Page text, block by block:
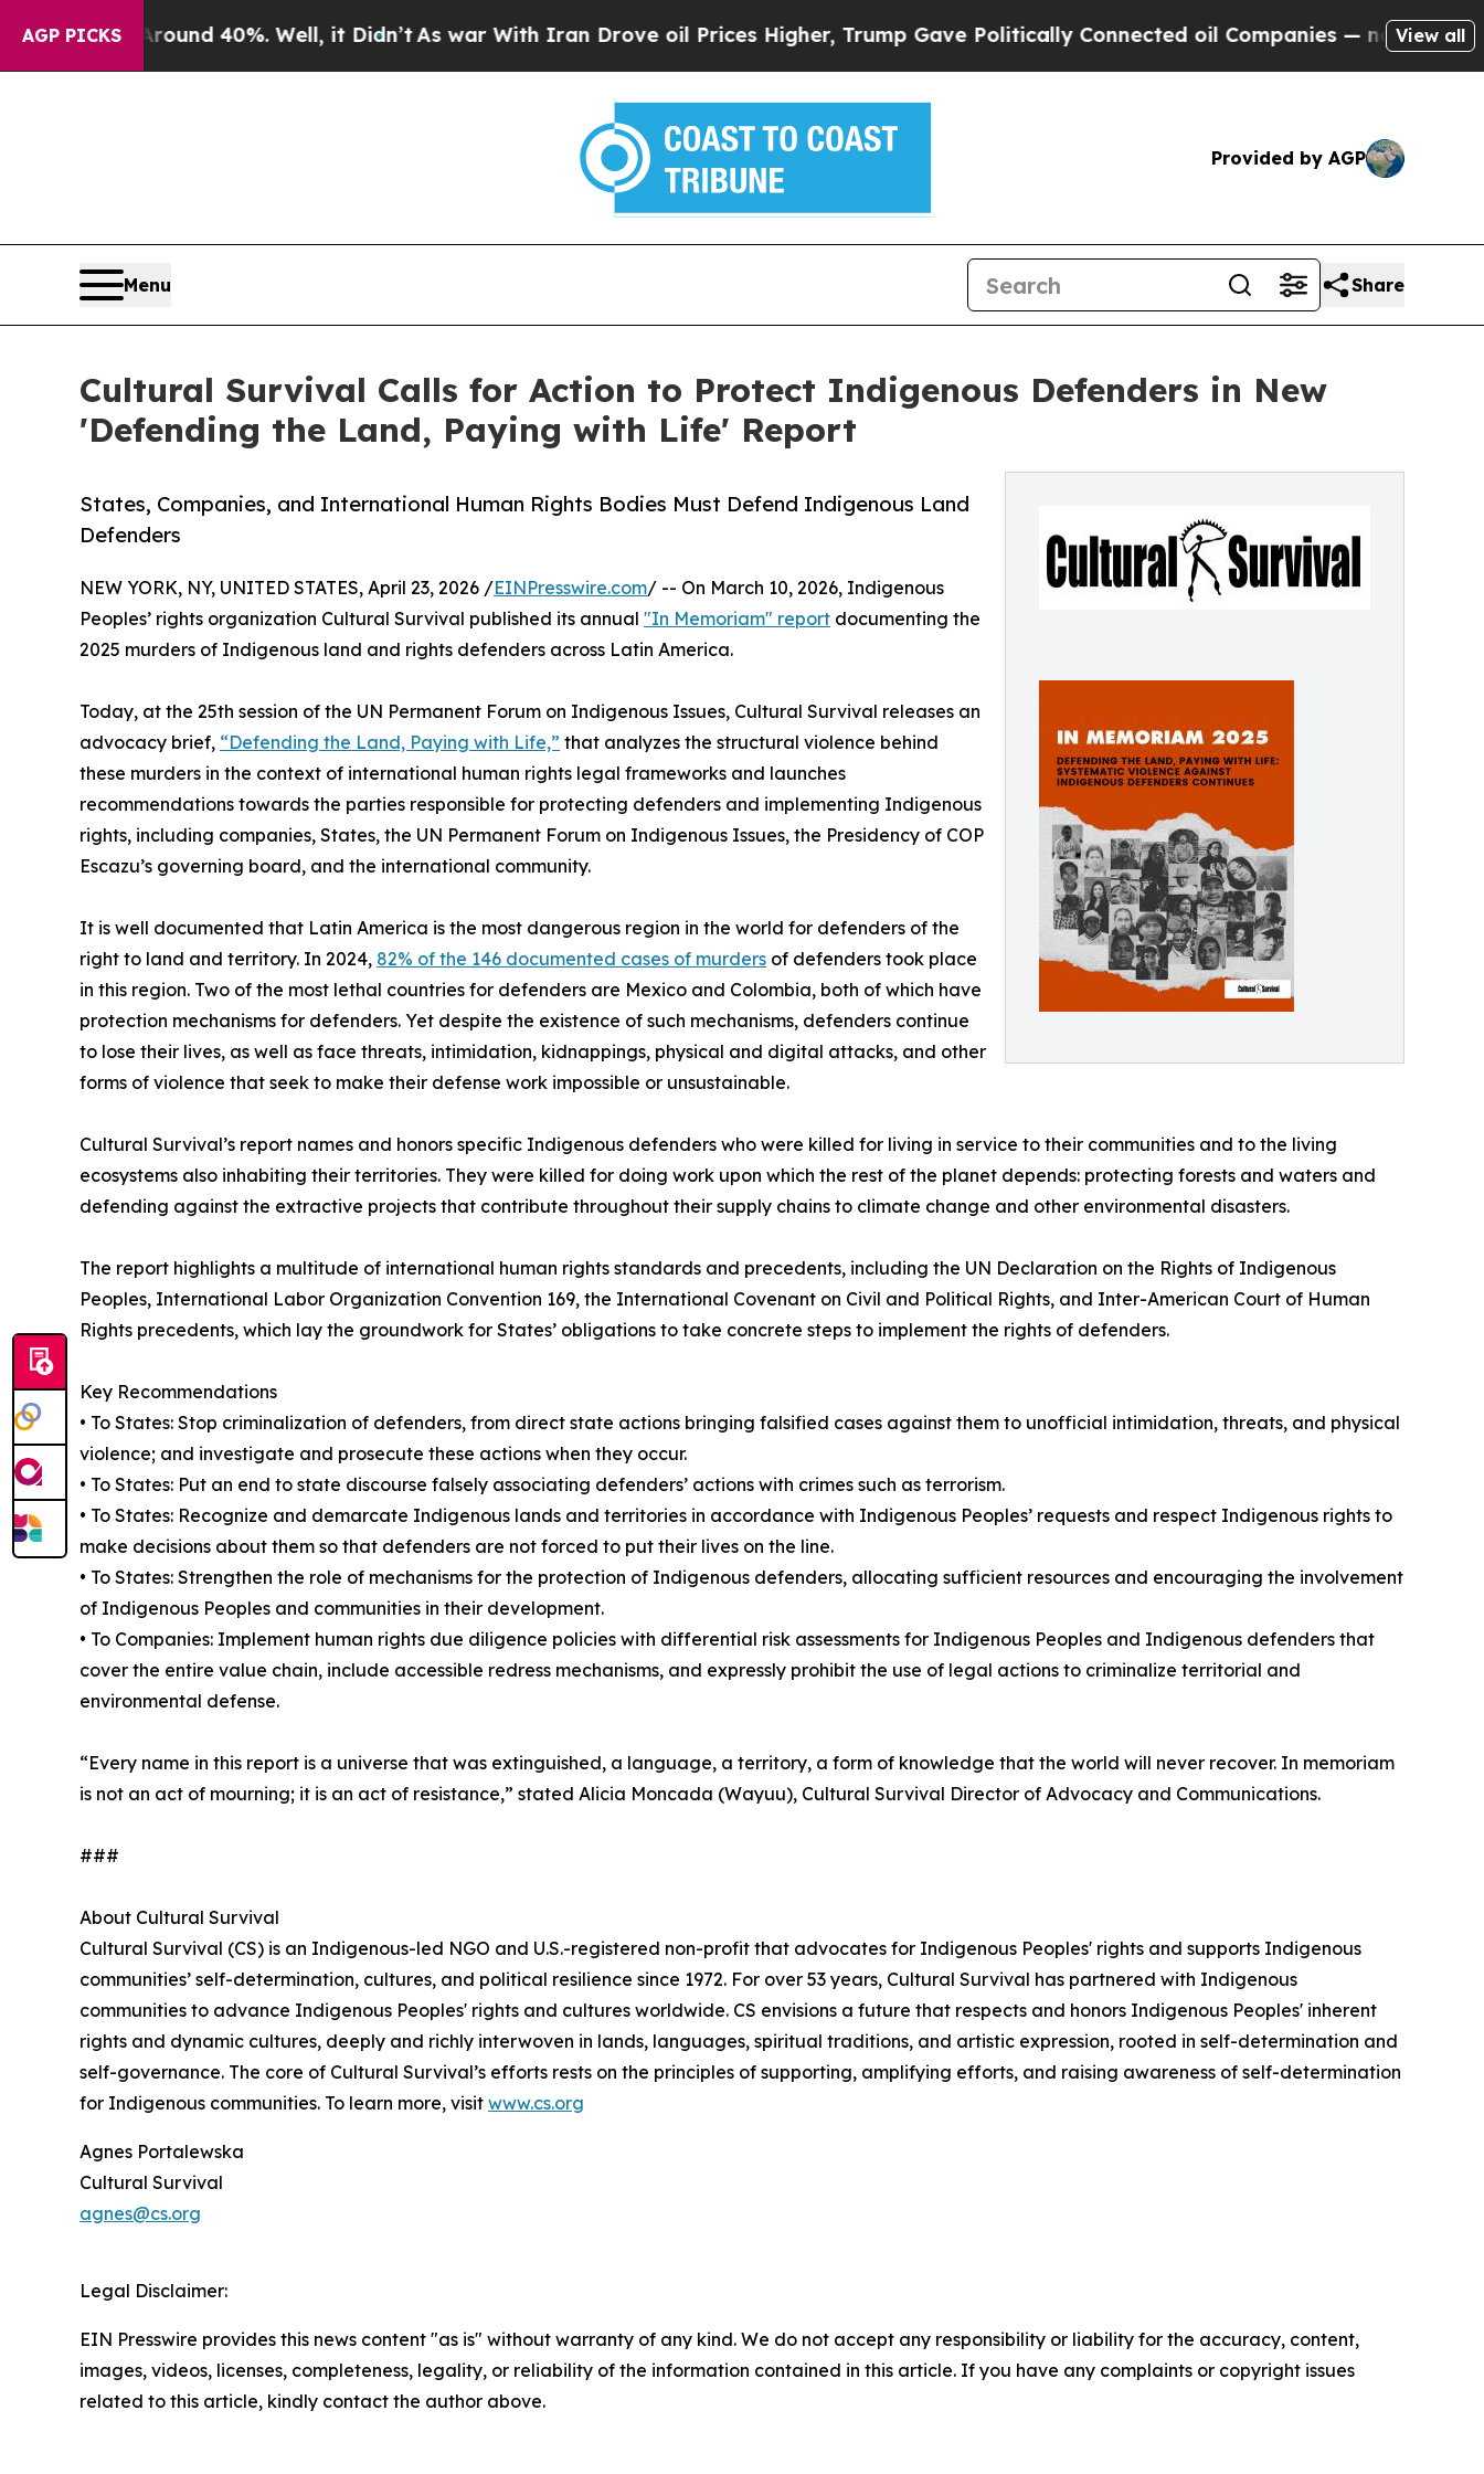
AGP PICKS
Around 40%. Well, it Didn’t As war With Iran Drove oil Prices Higher, Trump Gave Politically Connected oil Companies — not Taxpayers —
View all
Provided by AGP
Menu Share
Cultural Survival Calls for Action to Protect Indigenous Defenders in New
'Defending the Land, Paying with Life' Report
States, Companies, and International Human Rights Bodies Must Defend Indigenous Land
Defenders
NEW YORK, NY, UNITED STATES, April 23, 2026 /EINPresswire.com/ -- On March 10, 2026, Indigenous
Peoples’ rights organization Cultural Survival published its annual "In Memoriam" report documenting the
2025 murders of Indigenous land and rights defenders across Latin America.
Today, at the 25th session of the UN Permanent Forum on Indigenous Issues, Cultural Survival releases an
advocacy brief, “Defending the Land, Paying with Life,” that analyzes the structural violence behind
these murders in the context of international human rights legal frameworks and launches
recommendations towards the parties responsible for protecting defenders and implementing Indigenous
rights, including companies, States, the UN Permanent Forum on Indigenous Issues, the Presidency of COP
Escazu’s governing board, and the international community.
It is well documented that Latin America is the most dangerous region in the world for defenders of the
right to land and territory. In 2024, 82% of the 146 documented cases of murders of defenders took place
in this region. Two of the most lethal countries for defenders are Mexico and Colombia, both of which have
protection mechanisms for defenders. Yet despite the existence of such mechanisms, defenders continue
to lose their lives, as well as face threats, intimidation, kidnappings, physical and digital attacks, and other
forms of violence that seek to make their defense work impossible or unsustainable.
Cultural Survival’s report names and honors specific Indigenous defenders who were killed for living in service to their communities and to the living
ecosystems also inhabiting their territories. They were killed for doing work upon which the rest of the planet depends: protecting forests and waters and
defending against the extractive projects that contribute throughout their supply chains to climate change and other environmental disasters.
The report highlights a multitude of international human rights standards and precedents, including the UN Declaration on the Rights of Indigenous
Peoples, International Labor Organization Convention 169, the International Covenant on Civil and Political Rights, and Inter-American Court of Human
Rights precedents, which lay the groundwork for States’ obligations to take concrete steps to implement the rights of defenders.
Key Recommendations
• To States: Stop criminalization of defenders, from direct state actions bringing falsified cases against them to unofficial intimidation, threats, and physical
violence; and investigate and prosecute these actions when they occur.
• To States: Put an end to state discourse falsely associating defenders’ actions with crimes such as terrorism.
• To States: Recognize and demarcate Indigenous lands and territories in accordance with Indigenous Peoples’ requests and respect Indigenous rights to
make decisions about them so that defenders are not forced to put their lives on the line.
• To States: Strengthen the role of mechanisms for the protection of Indigenous defenders, allocating sufficient resources and encouraging the involvement
of Indigenous Peoples and communities in their development.
• To Companies: Implement human rights due diligence policies with differential risk assessments for Indigenous Peoples and Indigenous defenders that
cover the entire value chain, include accessible redress mechanisms, and expressly prohibit the use of legal actions to criminalize territorial and
environmental defense.
“Every name in this report is a universe that was extinguished, a language, a territory, a form of knowledge that the world will never recover. In memoriam
is not an act of mourning; it is an act of resistance,” stated Alicia Moncada (Wayuu), Cultural Survival Director of Advocacy and Communications.
###
About Cultural Survival
Cultural Survival (CS) is an Indigenous-led NGO and U.S.-registered non-profit that advocates for Indigenous Peoples' rights and supports Indigenous
communities’ self-determination, cultures, and political resilience since 1972. For over 53 years, Cultural Survival has partnered with Indigenous
communities to advance Indigenous Peoples' rights and cultures worldwide. CS envisions a future that respects and honors Indigenous Peoples' inherent
rights and dynamic cultures, deeply and richly interwoven in lands, languages, spiritual traditions, and artistic expression, rooted in self-determination and
self-governance. The core of Cultural Survival’s efforts rests on the principles of supporting, amplifying efforts, and raising awareness of self-determination
for Indigenous communities. To learn more, visit www.cs.org
Agnes Portalewska
Cultural Survival
agnes@cs.org
Legal Disclaimer:
EIN Presswire provides this news content "as is" without warranty of any kind. We do not accept any responsibility or liability for the accuracy, content,
images, videos, licenses, completeness, legality, or reliability of the information contained in this article. If you have any complaints or copyright issues
related to this article, kindly contact the author above.